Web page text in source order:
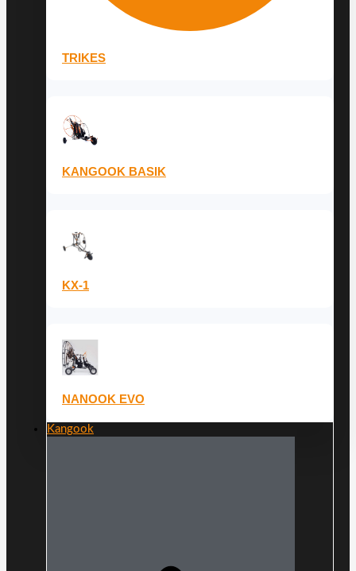
TRIKES
KANGOOK BASIK
KX-1
NANOOK EVO
Kangook